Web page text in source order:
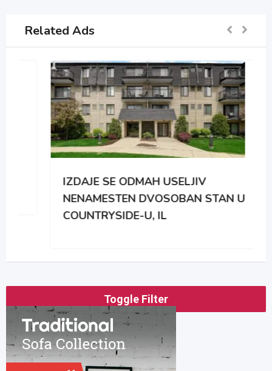
Related Ads
IZDAJE SE ODMAH USELJIV
NENAMESTEN DVOSOBAN STAN U
COUNTRYSIDE-U, IL
Toggle Filter